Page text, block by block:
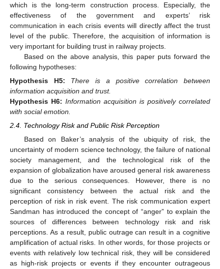
which is the long-term construction process. Especially, the
effectiveness of the government and experts’ risk
communication in each crisis events will directly affect the trust
level of the public. Therefore, the acquisition of information is
very important for building trust in railway projects.
Based on the above analysis, this paper puts forward the
following hypotheses:
Hypothesis
H5:
There is a positive correlation between
information acquisition and trust.
Hypothesis H6: Information acquisition is positively correlated
with social emotion.
2.4. Technology Risk and Public Risk Perception
Based on Baker’s analysis of the ubiquity of risk, the
uncertainty of modern science technology, the failure of national
society management, and the technological risk of the
expansion of globalization have aroused general risk awareness
due to the serious consequences. However, there is no
significant consistency between the actual risk and the
perception of risk in risk event. The risk communication expert
Sandman has introduced the concept of “anger” to explain the
sources of differences between technology risk and risk
perceptions. As a result, public outrage can result in a cognitive
amplification of actual risks. In other words, for those projects or
events with relatively low technical risk, they will be considered
as high-risk projects or events if they encounter outrageous